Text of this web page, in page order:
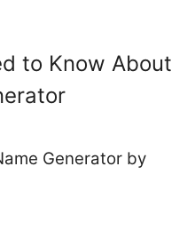
to Know About
Generator by